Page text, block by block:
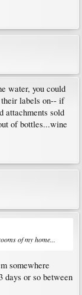
water, you could
labels on-- if
attachments sold
of bottles...wine
of my home...
somewhere
days or so between